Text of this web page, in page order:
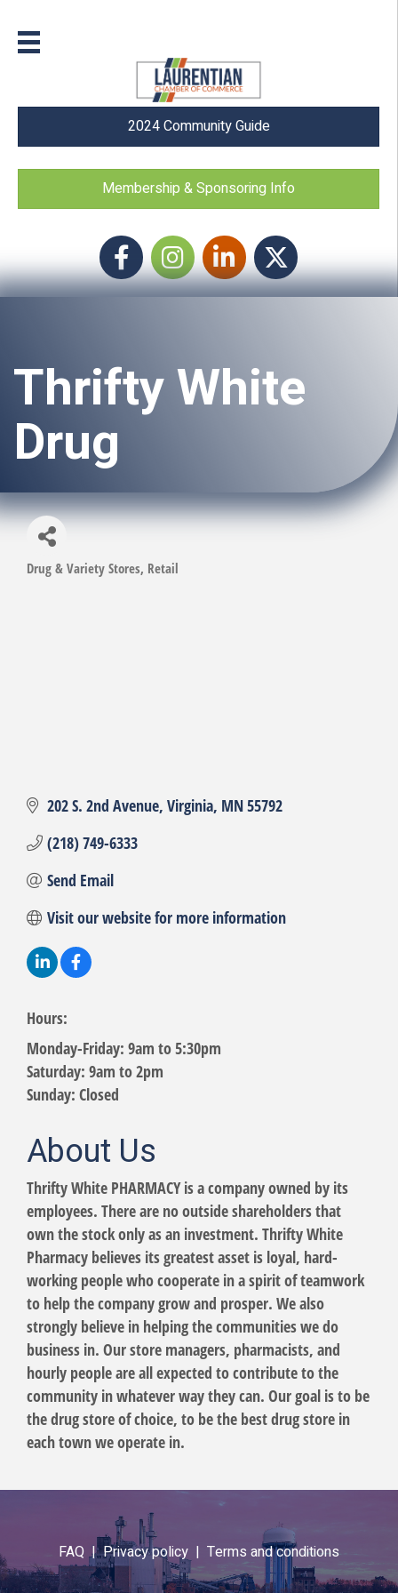
2024 Community Guide
Membership & Sponsoring Info
FacebookInstagram icon
LinkedIn Twitter
Thrifty White
Drug
Categories
Drug & Variety Stores Retail
202 S. 2nd Avenue Virginia MN55792
(218) 749-6333
Send Email
Visit our website for more information
Hours:
Monday-Friday: 9am to 5:30pm
Saturday: 9am to 2pm
Sunday: Closed
About Us
Thrifty White PHARMACY is a company owned by its
employees. There are no outside shareholders that
own the stock only as an investment. Thrifty White
Pharmacy believes its greatest asset is loyal, hard-
working people who cooperate in a spirit of teamwork
to help the company grow and prosper. We also
strongly believe in helping the communities we do
business in. Our store managers, pharmacists, and
hourly people are all expected to contribute to the
community in whatever way they can. Our goal is to be
the drug store of choice, to be the best drug store in
each town we operate in.
FAQ |Privacy policy | Terms and conditions